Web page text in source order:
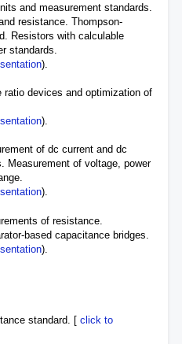
and measurement standards.
resistance. Thompson-
Resistors with calculable
standards.
).
ratio devices and optimization of
).
of dc current and dc
Measurement of voltage, power
).
of resistance.
based capacitance bridges.
).
standard. [click to